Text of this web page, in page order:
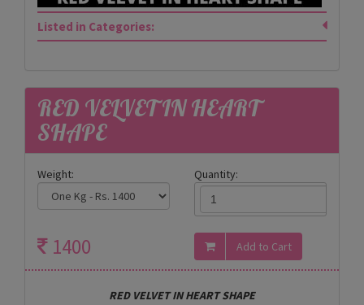
Listed in Categories:
RED VELVET IN HEART
SHAPE
Weight: Quantity:
1400
RED VELVET IN HEART SHAPE